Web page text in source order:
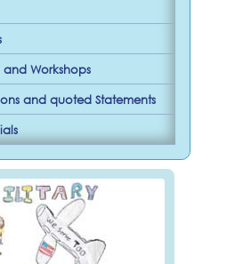
and Workshops
and quoted Statements